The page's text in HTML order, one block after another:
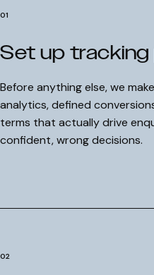
01
Set up
Before anything else, we
analytics, defined
terms that actually drive
confident, wrong decisions.
02